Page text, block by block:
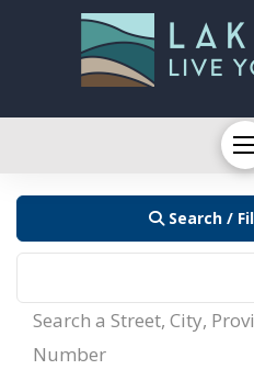
Search /
Search a Street, City,
Number